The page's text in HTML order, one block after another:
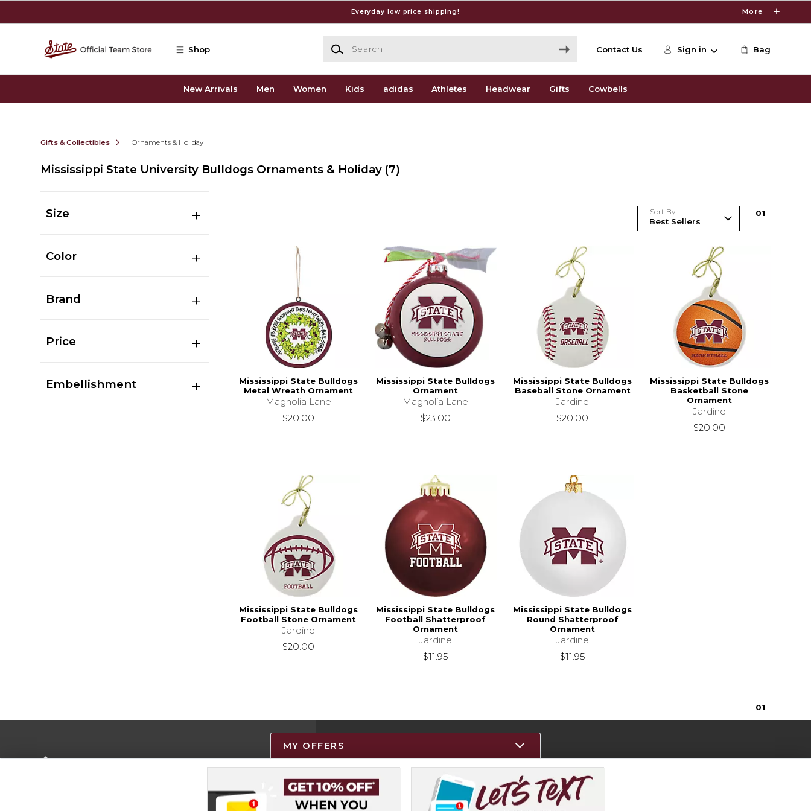
Everyday low price shipping! More
Shop
Search
Contact Us Sign in Bag
New Arrivals Men Women Kids adidas Athletes Headwear Gifts Cowbells
Gifts & Collectibles Ornaments & Holiday
Mississippi State University Bulldogs Ornaments & Holiday (7)
Size
Color
Brand
Price
Embellishment
Sort By 01
Mississippi State Bulldogs
Metal Wreath Ornament
Magnolia Lane
$20.00
Mississippi State Bulldogs
Ornament
Magnolia Lane
$23.00
Mississippi State Bulldogs
Baseball Stone Ornament
Jardine
$20.00
Mississippi State Bulldogs
Basketball Stone
Ornament
Jardine
$20.00
Mississippi State Bulldogs
Football Stone Ornament
Jardine
$20.00
Mississippi State Bulldogs
Football Shatterproof
Ornament
Jardine
$11.95
Mississippi State Bulldogs
Round Shatterproof
Ornament
Jardine
$11.95
01
Resources
Track an Order
Delivery Options
Careers
Site
Cookie List
MY OFFERS